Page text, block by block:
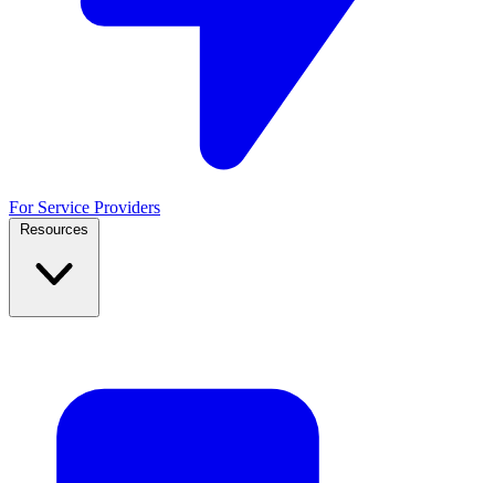
For Service Providers